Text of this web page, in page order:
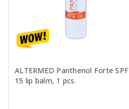
ALTERMED Panthenol Forte SPF
15 lip balm, 1 pcs.